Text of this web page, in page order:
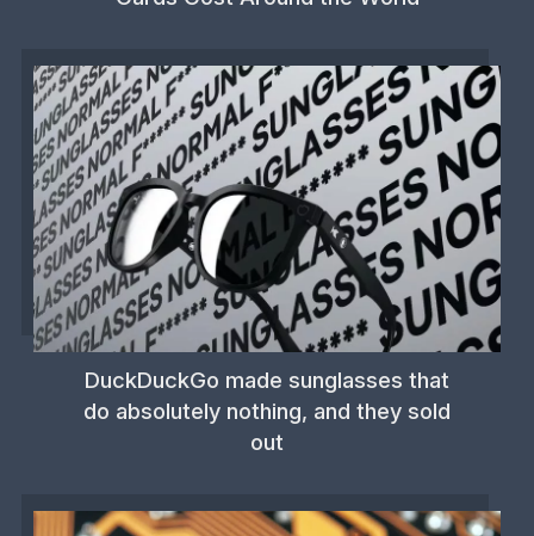
DuckDuckGo made sunglasses that
do absolutely nothing, and they sold
out